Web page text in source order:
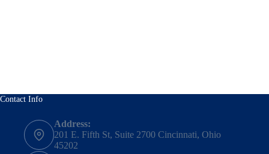
Contact Info
Address:
201 E. Fifth St, Suite 2700 Cincinnati, Ohio
45202